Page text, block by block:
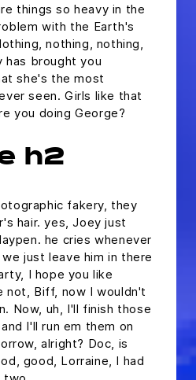
things so heavy in the
with the Earth's
nothing, nothing,
has brought you
she's the most
seen. Girls like that
you doing George?
h2
fakery, they
hair. yes, Joey just
he cries whenever
just leave him in there
I hope you like
not, Biff, now I wouldn't
Now, uh, I'll finish those
I'll run em them on
alright? Doc, is
good, Lorraine, I had